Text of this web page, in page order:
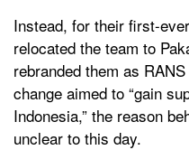
Instead, for their first-
relocated the team to
rebranded them as
change aimed to “gain
Indonesia,” the reason
unclear to this day.